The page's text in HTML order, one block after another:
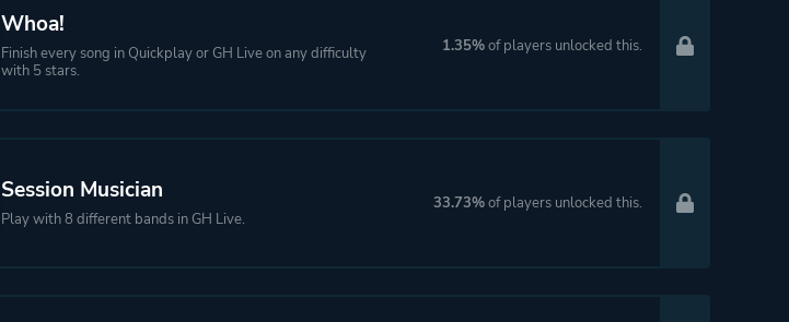
Whoa!
Finish every song in Quickplay or GH Live on any difficulty
with 5 stars.
1.35%of players unlocked this.
Session Musician
Play with 8 different bands in GH Live.
33.73%of players unlocked this.